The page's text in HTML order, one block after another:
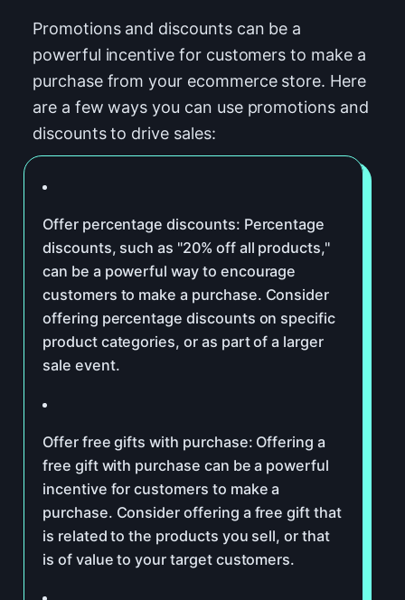
Promotions and discounts can be a
powerful incentive for customers to make a
purchase from your ecommerce store. Here
are a few ways you can use promotions and
discounts to drive sales:
Offer percentage discounts: Percentage
discounts, such as "20% off all products,"
can be a powerful way to encourage
customers to make a purchase. Consider
offering percentage discounts on specific
product categories, or as part of a larger
sale event.
Offer free gifts with purchase: Offering a
free gift with purchase can be a powerful
incentive for customers to make a
purchase. Consider offering a free gift that
is related to the products you sell, or that
is of value to your target customers.